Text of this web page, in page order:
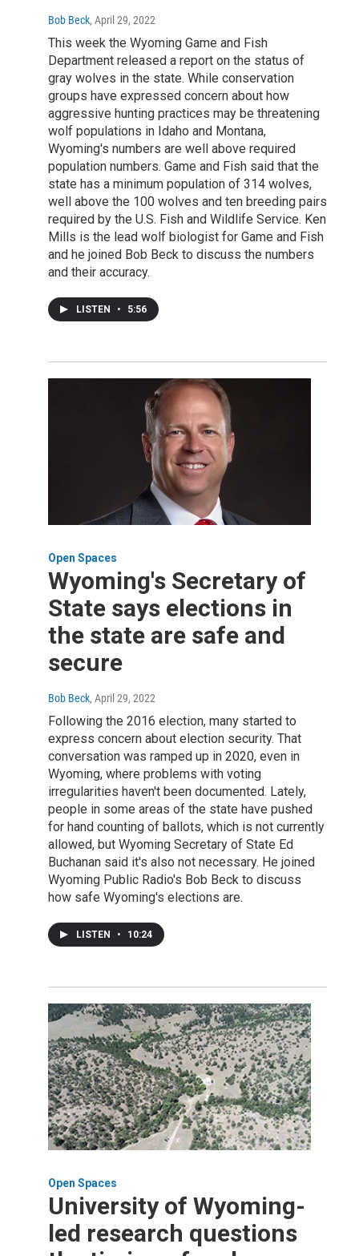
Bob Beck, April 29, 2022
This week the Wyoming Game and Fish
Department released a report on the status of
gray wolves in the state. While conservation
groups have expressed concern about how
aggressive hunting practices may be threatening
wolf populations in Idaho and Montana,
Wyoming's numbers are well above required
population numbers. Game and Fish said that the
state has a minimum population of 314 wolves,
well above the 100 wolves and ten breeding pairs
required by the U.S. Fish and Wildlife Service. Ken
Mills is the lead wolf biologist for Game and Fish
and he joined Bob Beck to discuss the numbers
and their accuracy.
LISTEN • 5:56
Open Spaces
Wyoming's Secretary of
State says elections in
the state are safe and
secure
Bob Beck, April 29, 2022
Following the 2016 election, many started to
express concern about election security. That
conversation was ramped up in 2020, even in
Wyoming, where problems with voting
irregularities haven't been documented. Lately,
people in some areas of the state have pushed
for hand counting of ballots, which is not currently
allowed, but Wyoming Secretary of State Ed
Buchanan said it's also not necessary. He joined
Wyoming Public Radio's Bob Beck to discuss
how safe Wyoming's elections are.
LISTEN • 10:24
Open Spaces
University of Wyoming-
led research questions